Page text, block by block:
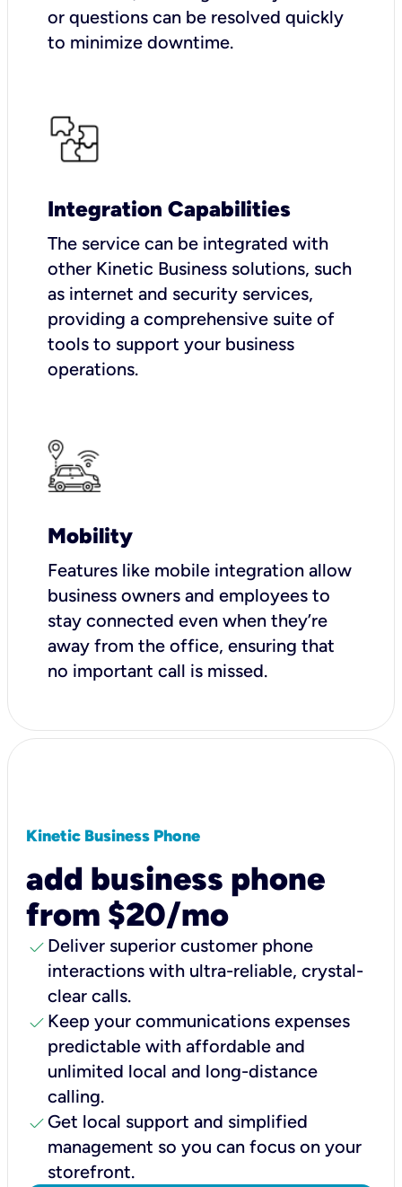
or questions can be resolved quickly
to minimize downtime.
Integration Capabilities
The service can be integrated with
other Kinetic Business solutions, such
as internet and security services,
providing a comprehensive suite of
tools to support your business
operations.
Mobility
Features like mobile integration allow
business owners and employees to
stay connected even when they’re
away from the office, ensuring that
no important call is missed.
Kinetic Business Phone
add business phone
from $20/mo
check Deliver superior customer phone
interactions with ultra-reliable, crystal-
clear calls.
check Keep your communications expenses
predictable with affordable and
unlimited local and long-distance
calling.
check Get local support and simplified
management so you can focus on your
storefront.